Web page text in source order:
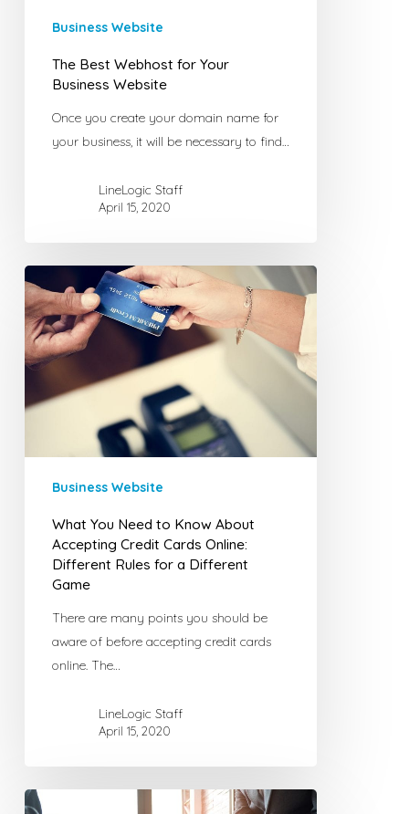
Business Website
The Best Webhost for Your
Business Website
Once you create your domain name for
your business, it will be necessary to find…
LineLogic Staff
April 15, 2020
You
Need
to
Know
About
Online:Business Website
What You Need to Know About
Accepting Credit Cards Online:
Different Rules for a Different
Game
There are many points you should be
aware of before accepting credit cards
online. The…
LineLogic Staff
April 15, 2020
Running